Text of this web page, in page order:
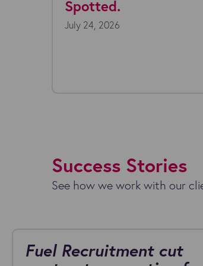
Success Stories
See how we work with our
Fuel Recruitment cut